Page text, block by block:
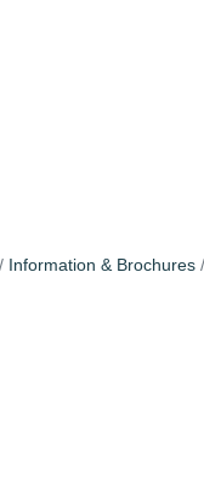
Information & Brochures